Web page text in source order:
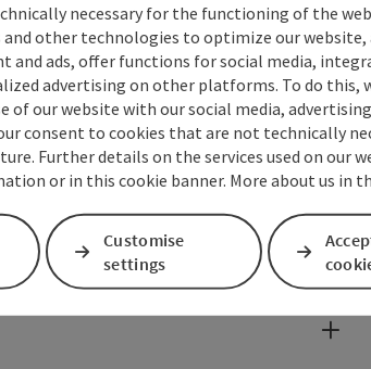
necessary for the functioning of the
and other technologies to optimize our website,
and ads, offer functions for social media,
advertising on other platforms. To do this,
of our website with our social media,
consent to cookies that are not technically
Further details on the services used on our
or in this cookie banner. More about us in
Customise
settings